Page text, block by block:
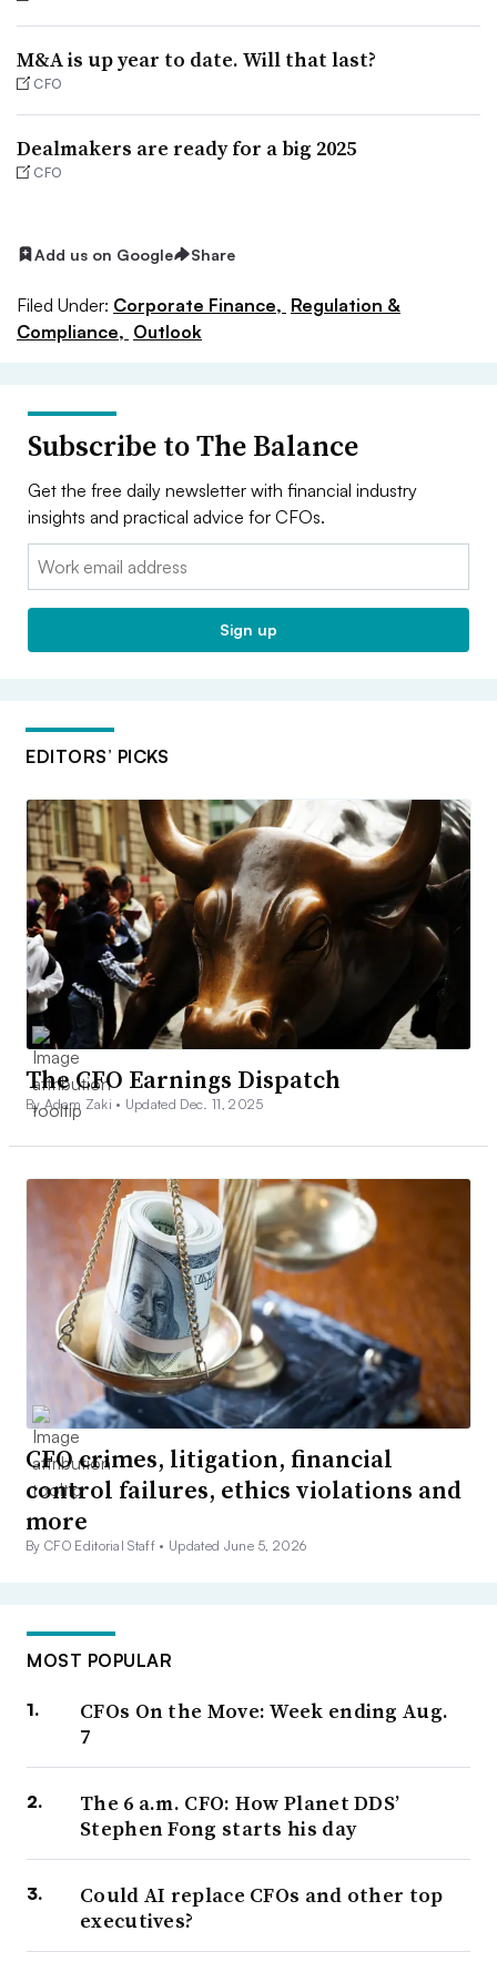
M&A is up year to date. Will that last?
CFO
Dealmakers are ready for a big 2025
CFO
Add us on Google Share
Filed Under: Corporate Finance, Regulation &
Compliance, Outlook
Subscribe to The Balance
Get the free daily newsletter with financial industry
insights and practical advice for CFOs.
Email:
Sign up
EDITORS’ PICKS
The CFO Earnings Dispatch
By Adam Zaki • Updated Dec. 11, 2025
CFO crimes, litigation, financial
control failures, ethics violations and
more
By CFO Editorial Staff • Updated June 5, 2026
MOST POPULAR
CFOs On the Move: Week ending Aug.
7
The 6 a.m. CFO: How Planet DDS’
Stephen Fong starts his day
Could AI replace CFOs and other top
executives?